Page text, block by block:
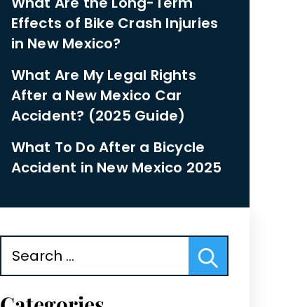
Effects of Bike Crash Injuries
in New Mexico?
What Are My Legal Rights
After a New Mexico Car
Accident? (2025 Guide)
What To Do After a Bicycle
Accident in New Mexico 2025
for: